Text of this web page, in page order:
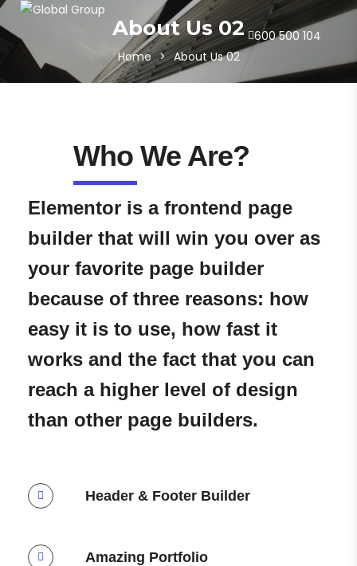
600 500 104
About Us 02
Home > About Us 02
Who We Are?
Elementor is a frontend page
builder that will win you over as
your favorite page builder
because of three reasons: how
easy it is to use, how fast it
works and the fact that you can
reach a higher level of design
than other page builders.
Header & Footer Builder
Amazing Portfolio